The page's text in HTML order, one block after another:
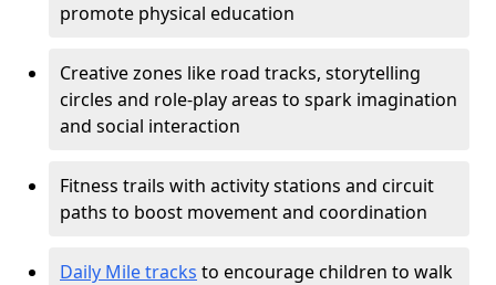
promote physical education
Creative zones like road tracks, storytelling
circles and role-play areas to spark imagination
and social interaction
Fitness trails with activity stations and circuit
paths to boost movement and coordination
Daily Mile tracks to encourage children to walk